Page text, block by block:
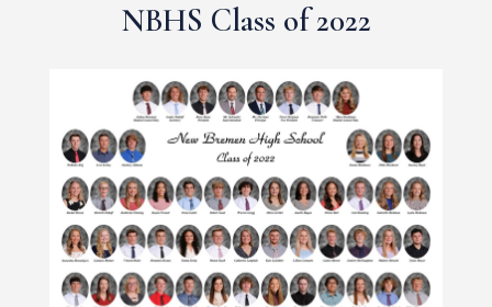
NBHS Class of 2022